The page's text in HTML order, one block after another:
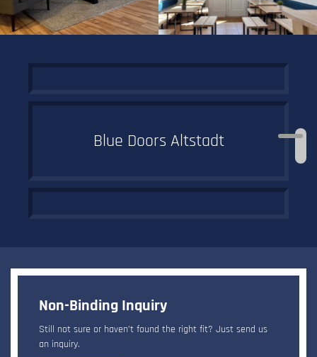
Off to the
Blue Doors Altstadt
Non-Binding Inquiry
Still not sure or haven’t found the right fit? Just send us
an inquiry.